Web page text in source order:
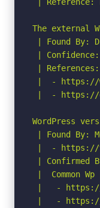
The external
| Found By:
| Confidence:
| References:
|  - https://
|  - https://
WordPress
| Found By:
|  - https://
| Confirmed
|  Common
|   - https://
|   - https://